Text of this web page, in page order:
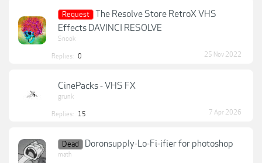
Request
The Resolve Store RetroX VHS
Effects DAVINCI RESOLVE
Snook
Replies: 0 25 Nov 2022
CinePacks - VHS FX
grunk
Replies: 15 7 Apr 2026
Dead Doronsupply-Lo-Fi-ifier for photoshop
math